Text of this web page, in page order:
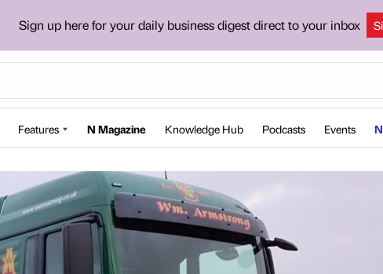
Sign up here for your daily business digest direct to your inbox
Features N Magazine Knowledge Hub Podcasts Events